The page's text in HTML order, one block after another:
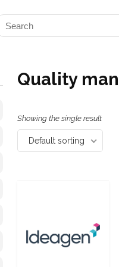
Quality
Showing the single result
Default sorting